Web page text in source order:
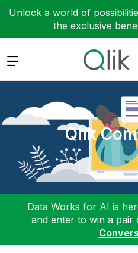
Unlock a world of
the exclusive
Expand
Qlik
Data Works for AI is
and enter to win a pair